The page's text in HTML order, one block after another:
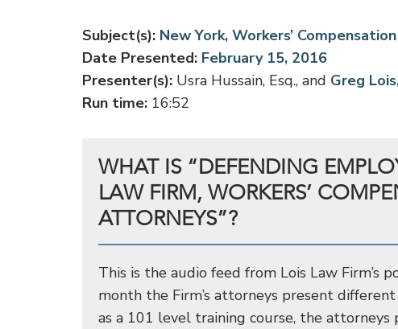
Subject(s): New York, Workers’
Date Presented: February 15, 2016
Presenter(s): Usra Hussain, Esq., and Greg
Run time: 16:52
WHAT IS “DEFENDING
LAW FIRM, WORKERS’
ATTORNEYS”?
This is the audio feed from Lois Law Firm’s
month the Firm’s attorneys present
as a 101 level training course, the attorneys